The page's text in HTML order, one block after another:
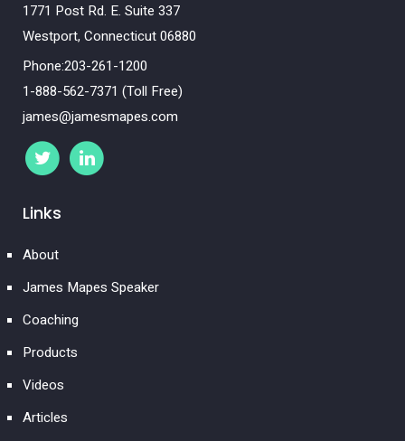
1771 Post Rd. E. Suite 337
Westport, Connecticut 06880
Phone:203-261-1200
1-888-562-7371 (Toll Free)
james@jamesmapes.com
Links
About
James Mapes Speaker
Coaching
Products
Videos
Articles